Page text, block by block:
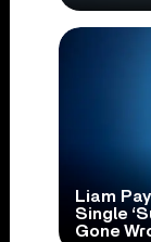
Liam
Single
Gone